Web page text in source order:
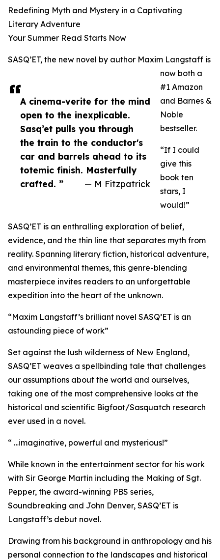
A cinema-verite for the mind
open to the inexplicable.
Sasq’et pulls you through
the train to the conductor's
car and barrels ahead to its
totemic finish. Masterfully
crafted. ”
— M Fitzpatrick
Redefining Myth and Mystery in a Captivating
Literary Adventure
Your Summer Read Starts Now
SASQ’ET, the new novel by author Maxim Langstaff is
now both a
#1 Amazon
and Barnes &
Noble
bestseller.
“If I could
give this
book ten
stars, I
would!”
SASQ’ET is an enthralling exploration of belief,
evidence, and the thin line that separates myth from
reality. Spanning literary fiction, historical adventure,
and environmental themes, this genre-blending
masterpiece invites readers to an unforgettable
expedition into the heart of the unknown.
“Maxim Langstaff’s brilliant novel SASQ’ET is an
astounding piece of work”
Set against the lush wilderness of New England,
SASQ’ET weaves a spellbinding tale that challenges
our assumptions about the world and ourselves,
taking one of the most comprehensive looks at the
historical and scientific Bigfoot/Sasquatch research
ever used in a novel.
“ …imaginative, powerful and mysterious!”
While known in the entertainment sector for his work
with Sir George Martin including the Making of Sgt.
Pepper, the award-winning PBS series,
Soundbreaking and John Denver, SASQ’ET is
Langstaff’s debut novel.
Drawing from his background in anthropology and his
personal connection to the landscapes and historical